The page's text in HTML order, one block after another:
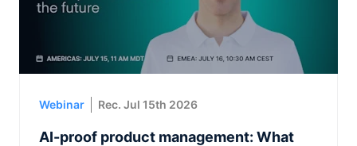
Webinar Rec. Jul 15th 2026
AI-proof product management: What